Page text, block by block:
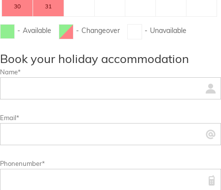
30 31
- Available - Changeover - Unavailable
Book your holiday accommodation
Name*
Email*
Phonenumber*